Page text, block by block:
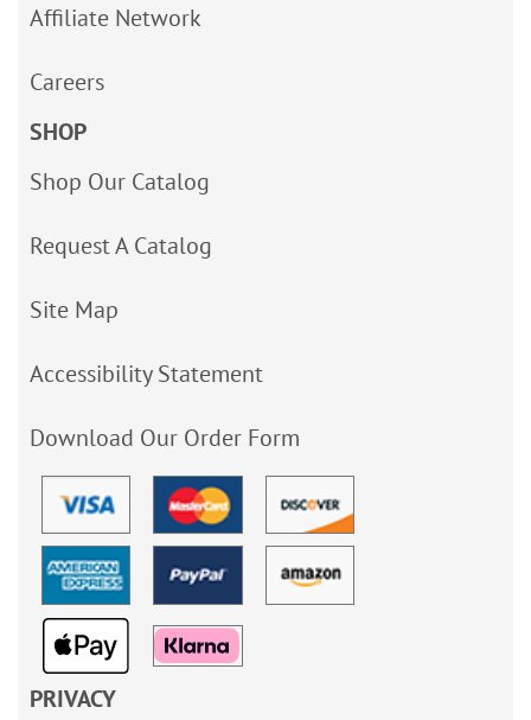
Affiliate Network
Careers
SHOP
Shop Our Catalog
Request A Catalog
Site Map
Accessibility Statement
Download Our Order Form
PRIVACY